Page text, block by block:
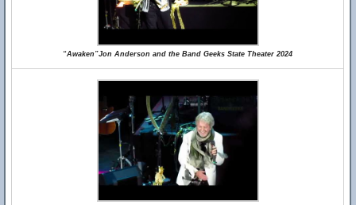
“Awaken”Jon Anderson and the Band Geeks State Theater 2024